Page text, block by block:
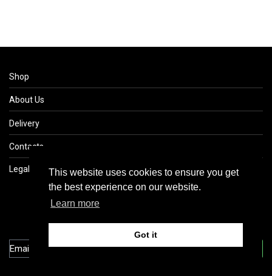
Shop
About Us
Delivery
Contacts
Legal
Subscribe
This website uses cookies to ensure you get
the best experience on our website.
Learn more
Got it
This website uses cookies to ensure you get
the best experience on our website.
Learn more
Got it